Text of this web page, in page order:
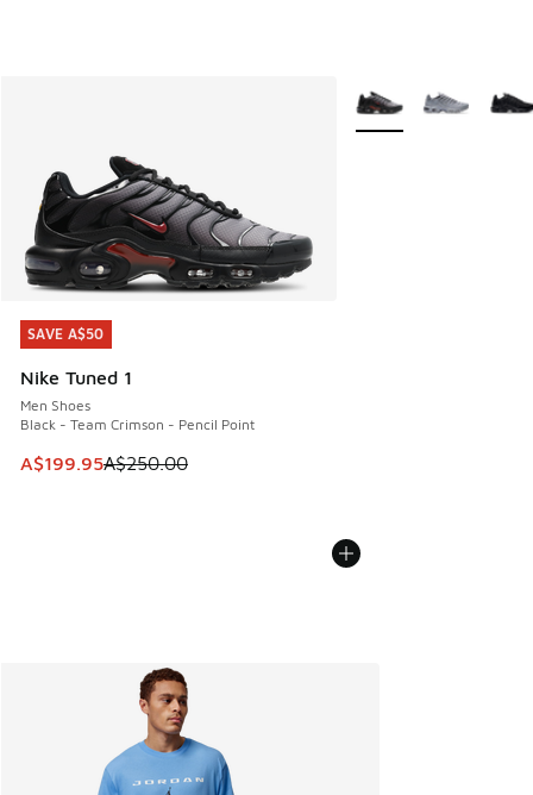
SAVE A$50
Nike Tuned 1
Men Shoes
Black - Team Crimson - Pencil Point
This item is on sale. Price dropped from A$250.00 to
A$199.95A$250.00
SAVE A$50
More Colors Available